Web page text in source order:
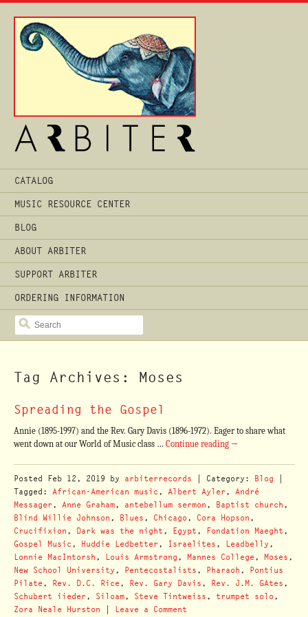
Main
Menu
CATALOG
MUSIC RESOURCE CENTER
BLOG
ABOUT ARBITER
SUPPORT ARBITER
ORDERING INFORMATION
SEARCH
Tag Archives: Moses
Spreading the Gospel
Annie (1895-1997) and the Rev. Gary Davis (1896-1972). Eager to share what
went down at our World of Music class … Continue reading →
Posted Feb 12, 2019 by arbiterrecords | Category: Blog |
Tagged: African-American music , Albert Ayler , André
Messager , Anne Graham, antebellum sermon , Baptist church ,
Blind Willie Johnson , Blues , Chicago, Cora Hopson ,
Crucifixion , Dark was the night , Egypt , Fondation Maeght ,
Gospel Music , Huddie Ledbetter , Israelites , Leadbelly,
Lonnie MacIntorsh , Louis Armstrong , Mannes College, Moses ,
New School University, Pentecostalists , Pharaoh , Pontius
Pilate, Rev. D.C. Rice, Rev. Gary Davis , Rev. J.M. GAtes ,
Schubert iieder , Siloam, Steve Tintweiss , trumpet solo,
Zora Neale Hurston | Leave a Comment